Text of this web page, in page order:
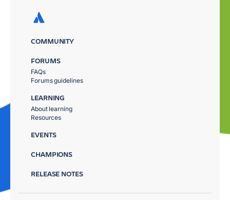
COMMUNITY
FORUMS
FAQs
Forums guidelines
LEARNING
About learning
Resources
EVENTS
CHAMPIONS
RELEASE NOTES